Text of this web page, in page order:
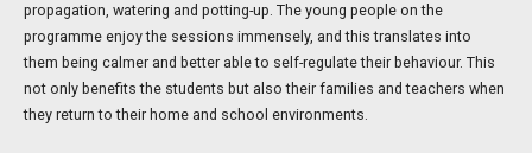
propagation, watering and potting-up. The young people on the
programme enjoy the sessions immensely, and this translates into
them being calmer and better able to self-regulate their behaviour. This
not only benefits the students but also their families and teachers when
they return to their home and school environments.